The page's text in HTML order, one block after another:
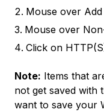
Mouse over
Mouse over
Click on
Note: Items that
not get saved with
want to save your